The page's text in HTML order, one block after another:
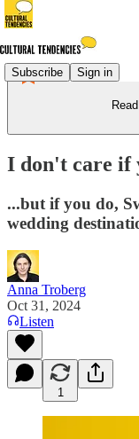
Subscribe Sign in
I don't care if
...but if you do,
wedding
Anna Troberg
Oct 31, 2024
Listen
1